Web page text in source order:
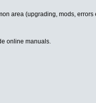
area (upgrading, mods,
online manuals.